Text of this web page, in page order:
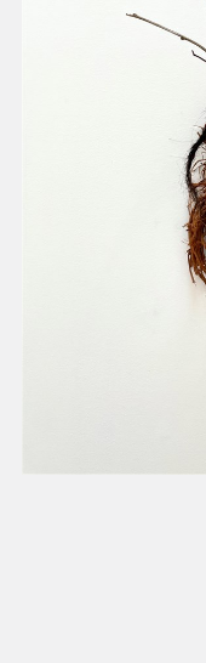
We
He-
the
and